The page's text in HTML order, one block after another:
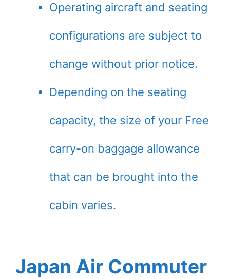
Operating aircraft and seating
configurations are subject to
change without prior notice.
Depending on the seating
capacity, the size of your Free
carry-on baggage allowance
that can be brought into the
cabin varies.
Japan Air Commuter